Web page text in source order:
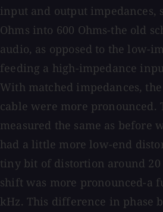
input and output impedances,
Ohms into 600 Ohms-the old
audio, as opposed to the low-
feeding a high-impedance
With matched impedances,
cable were more pronounced.
measured the same as before
had a little more low-end
tiny bit of distortion around 20
shift was more pronounced-a
kHz. This difference in phase